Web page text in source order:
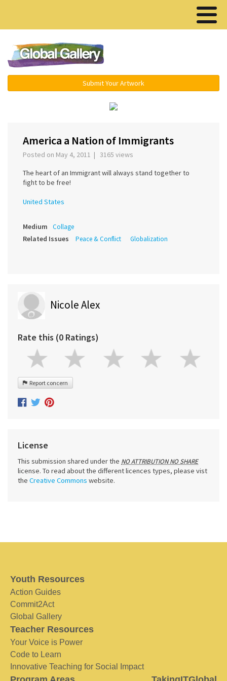
Submit Your Artwork
America a Nation of Immigrants
Posted on May 4, 2011 | 3165 views
The heart of an Immigrant will always stand together to
fight to be free!
United States
Medium Collage
Related Issues Peace & Conflict Globalization
Nicole Alex
Rate this (0 Ratings)
Report concern
License
This submission shared under the NO ATTRIBUTION NO SHARE
license. To read about the different licences types, please vist
the Creative Commons website.
Youth Resources
Action Guides
Commit2Act
Global Gallery
Teacher Resources
Your Voice is Power
Code to Learn
Innovative Teaching for Social Impact